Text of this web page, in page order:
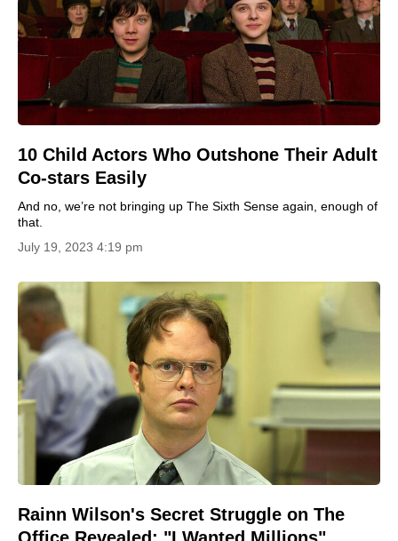
10 Child Actors Who Outshone Their Adult
Co-stars Easily
And no, we’re not bringing up The Sixth Sense again, enough of
that.
July 19, 2023 4:19 pm
Rainn Wilson's Secret Struggle on The